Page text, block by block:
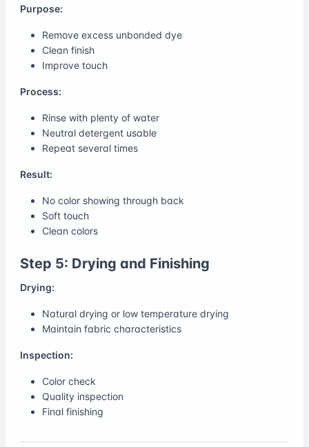
Purpose:
Remove excess unbonded dye
Clean finish
Improve touch
Process:
Rinse with plenty of water
Neutral detergent usable
Repeat several times
Result:
No color showing through back
Soft touch
Clean colors
Step 5: Drying and Finishing
Drying:
Natural drying or low temperature drying
Maintain fabric characteristics
Inspection:
Color check
Quality inspection
Final finishing